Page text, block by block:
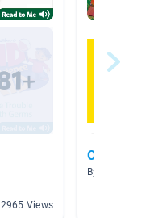
2965 Views
On the
By